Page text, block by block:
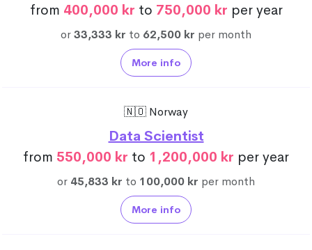
from 400,000 kr to 750,000 kr per year
or33,333 kr to 62,500 kr per month
More info
🇳🇴 Norway
Data Scientist
from 550,000 kr to 1,200,000 kr per year
or 45,833 kr to 100,000 kr per month
More info